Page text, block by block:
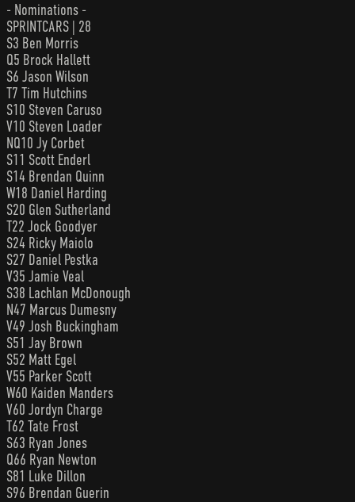
- Nominations -
SPRINTCARS | 28
S3 Ben Morris
Q5 Brock Hallett
S6 Jason Wilson
T7 Tim Hutchins
S10 Steven Caruso
V10 Steven Loader
NQ10 Jy Corbet
S11 Scott Enderl
S14 Brendan Quinn
W18 Daniel Harding
S20 Glen Sutherland
T22 Jock Goodyer
S24 Ricky Maiolo
S27 Daniel Pestka
V35 Jamie Veal
S38 Lachlan McDonough
N47 Marcus Dumesny
V49 Josh Buckingham
S51 Jay Brown
S52 Matt Egel
V55 Parker Scott
W60 Kaiden Manders
V60 Jordyn Charge
T62 Tate Frost
S63 Ryan Jones
Q66 Ryan Newton
S81 Luke Dillon
S96 Brendan Guerin